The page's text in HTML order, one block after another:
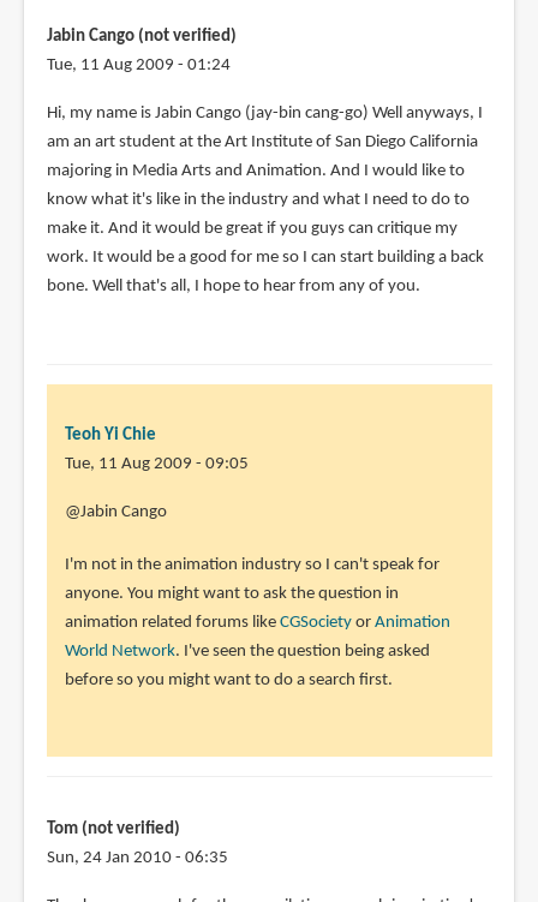
Jabin Cango (not verified)
Tue, 11 Aug 2009 - 01:24
Hi, my name is Jabin Cango (jay-bin cang-go) Well anyways, I
am an art student at the Art Institute of San Diego California
majoring in Media Arts and Animation. And I would like to
know what it's like in the industry and what I need to do to
make it. And it would be great if you guys can critique my
work. It would be a good for me so I can start building a back
bone. Well that's all, I hope to hear from any of you.
Teoh Yi Chie
Tue, 11 Aug 2009 - 09:05
@Jabin Cango
I'm not in the animation industry so I can't speak for
anyone. You might want to ask the question in
animation related forums like CGSocietyor Animation
World Network. I've seen the question being asked
before so you might want to do a search first.
Tom (not verified)
Sun, 24 Jan 2010 - 06:35